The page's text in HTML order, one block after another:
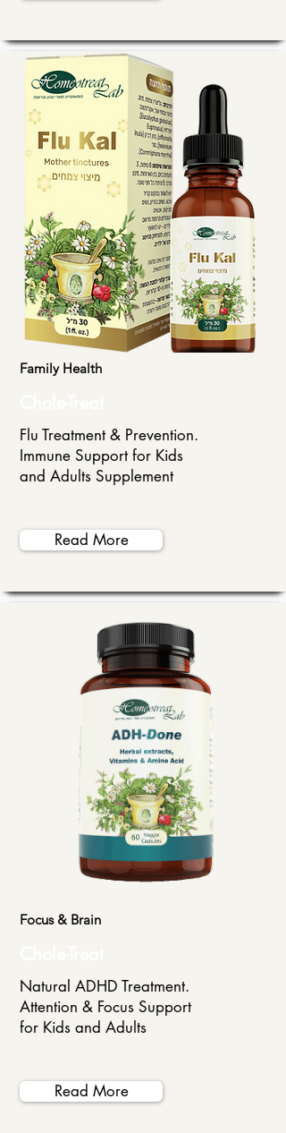
Family Health
Flu Treatment & Prevention.
Immune Support for Kids
and Adults Supplement
Read More
Focus & Brain
Natural ADHD Treatment.
Attention & Focus Support
for Kids and Adults
Read More